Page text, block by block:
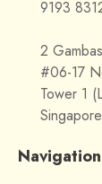
9193
2
#06-17
Tower 1
Navigation